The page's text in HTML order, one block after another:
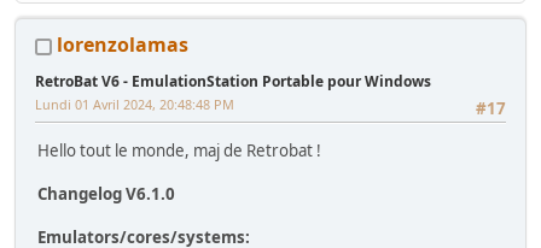
lorenzolamas
RetroBat V6 - EmulationStation Portable pour Windows
#17
Lundi 01 Avril 2024, 20:48:48 PM
Hello tout le monde, maj de Retrobat !
Changelog V6.1.0
Emulators/cores/systems: